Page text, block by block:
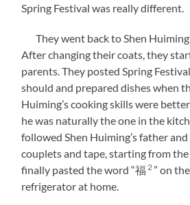
Spring Festival was really different.
They went back to Shen
After changing their coats, they
parents. They posted Spring
should and prepared dishes when
Huiming’s cooking skills were better
he was naturally the one in the
followed Shen Huiming’s father
couplets and tape, starting from
finally pasted the word “福 2 ” on
refrigerator at home.